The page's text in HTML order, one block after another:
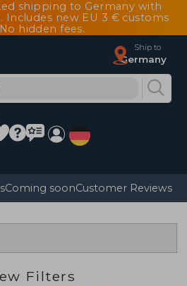
shipping to Germany with
new EU 3 € customs
hidden fees.
Ship to
Germany
Coming soonCustomer Reviews
Filters